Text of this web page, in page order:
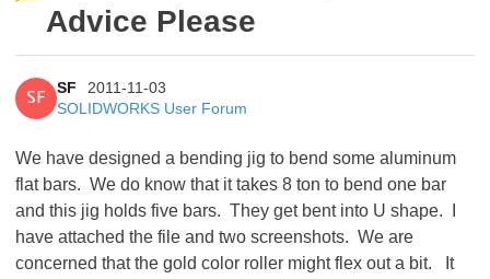
Advice Please
SF
SF
2011-11-03
SOLIDWORKS User Forum
We have designed a bending jig to bend some aluminum
flat bars. We do know that it takes 8 ton to bend one bar
and this jig holds five bars. They get bent into U shape. I
have attached the file and two screenshots. We are
concerned that the gold color roller might flex out a bit. It